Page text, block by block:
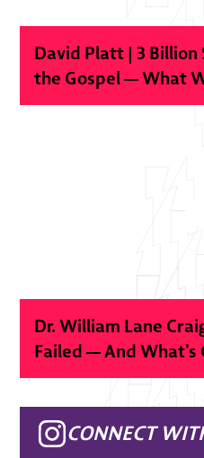
David Platt | 3 Billion
the Gospel — What
Dr. William Lane
Failed — And What’s
CONNECT